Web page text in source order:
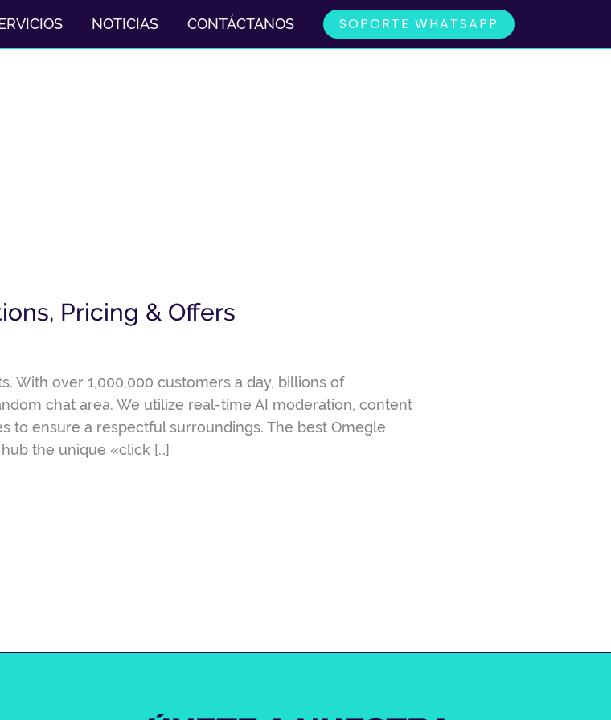
NOTICIAS CONTÁCTANOS SOPORTE WHATSAPP
Pricing & Offers
With over 1,000,000 customers a day, billions of
chat area. We utilize real-time AI moderation, content
to ensure a respectful surroundings. The best Omegle
the unique «click […]